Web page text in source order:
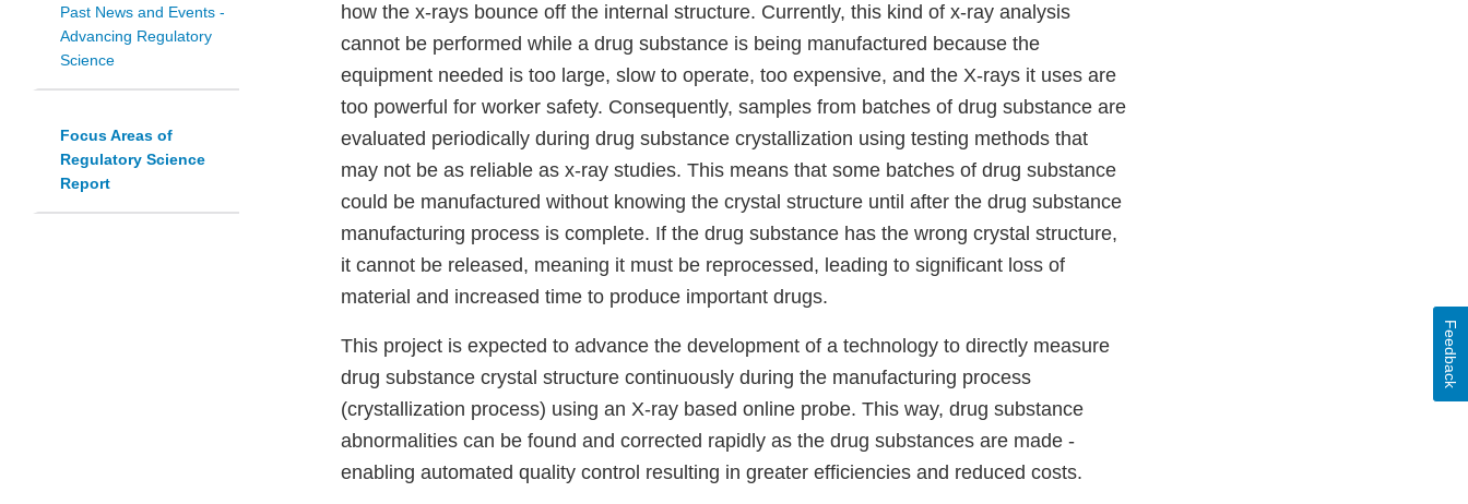
Past News and Events -
Advancing Regulatory
Science
Focus Areas of
Regulatory Science
Report
how the x-rays bounce off the internal structure. Currently, this kind of x-ray analysis
cannot be performed while a drug substance is being manufactured because the
equipment needed is too large, slow to operate, too expensive, and the X-rays it uses are
too powerful for worker safety. Consequently, samples from batches of drug substance are
evaluated periodically during drug substance crystallization using testing methods that
may not be as reliable as x-ray studies. This means that some batches of drug substance
could be manufactured without knowing the crystal structure until after the drug substance
manufacturing process is complete. If the drug substance has the wrong crystal structure,
it cannot be released, meaning it must be reprocessed, leading to significant loss of
material and increased time to produce important drugs.
This project is expected to advance the development of a technology to directly measure
drug substance crystal structure continuously during the manufacturing process
(crystallization process) using an X-ray based online probe. This way, drug substance
abnormalities can be found and corrected rapidly as the drug substances are made -
enabling automated quality control resulting in greater efficiencies and reduced costs.
Feedback